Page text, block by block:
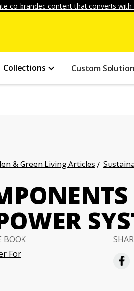
co-branded content that converts
Collections Custom
& Green Living Articles
BOOK
For